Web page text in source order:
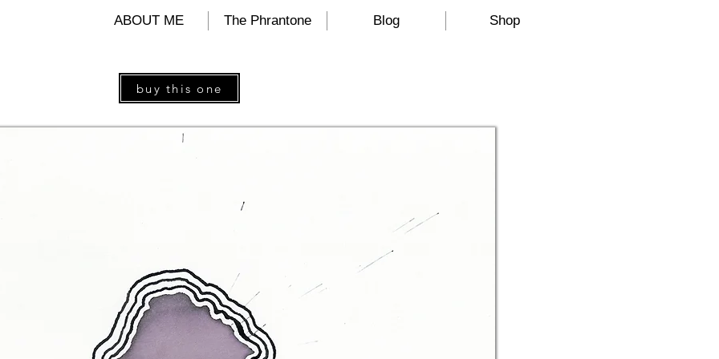
ABOUT ME The Phrantone Blog Shop
buy this one